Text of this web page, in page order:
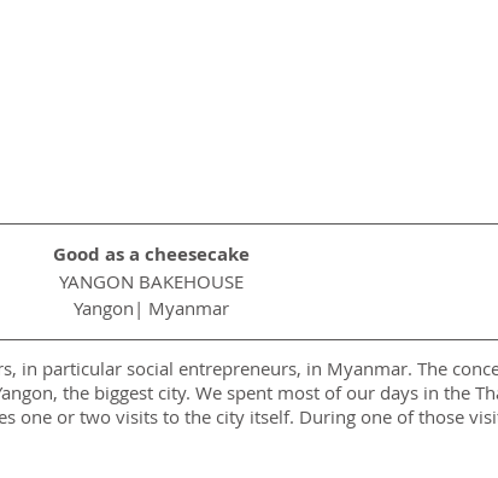
Good as a cheesecake
YANGON BAKEHOUSE
Yangon| Myanmar
in particular social entrepreneurs, in Myanmar. The
the biggest city. We spent most of our days in the
one or two visits to the city itself. During one of those